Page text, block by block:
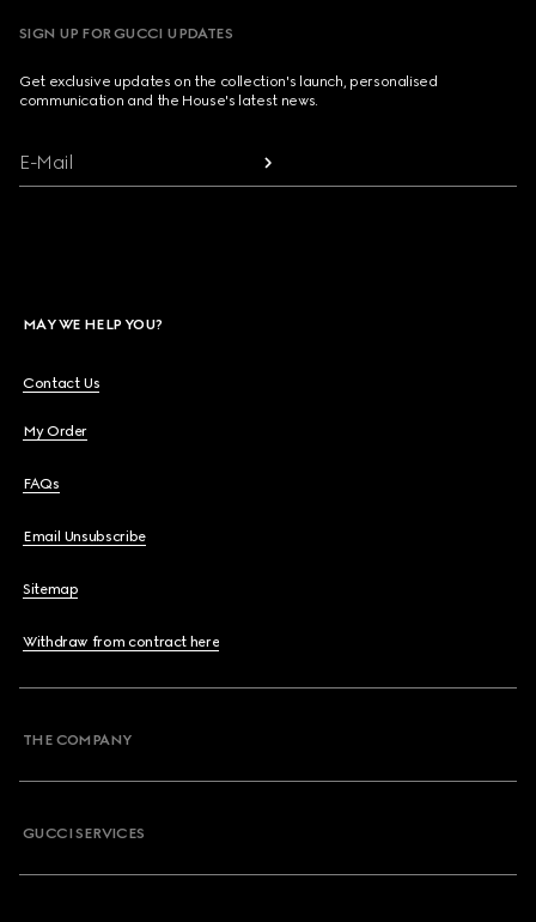
SIGN UP FOR GUCCI UPDATES
Get exclusive updates on the collection's launch, personalised
communication and the House's latest news.
E-Mail
MAY WE HELP YOU?
Contact Us
My Order
FAQs
Email Unsubscribe
Sitemap
Withdraw from contract here
THE COMPANY
GUCCI SERVICES